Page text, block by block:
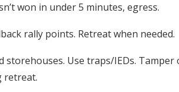
won in under 5 minutes, egress.
rally points. Retreat when needed.
storehouses. Use traps/IEDs.
retreat.